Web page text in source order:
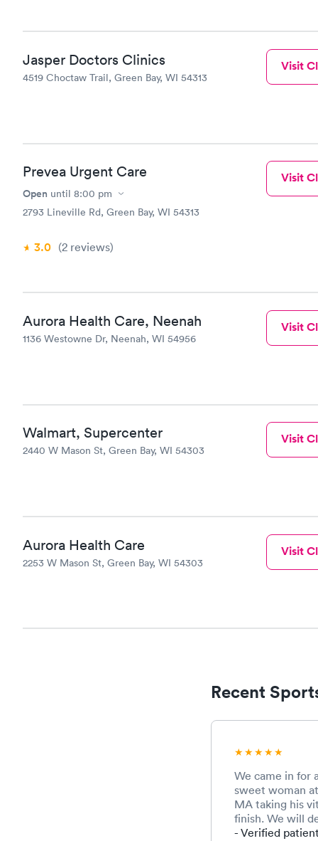
Jasper Doctors Clinics
4519 Choctaw Trail, Green Bay, WI 54313
Visit
Prevea Urgent Care
Open until 8:00 pm
2793 Lineville Rd, Green Bay, WI 54313
3.0 (2 reviews)
Visit
Aurora Health Care, Neenah
1136 Westowne Dr, Neenah, WI 54956
Visit
Walmart, Supercenter
2440 W Mason St, Green Bay, WI 54303
Visit
Aurora Health Care
2253 W Mason St, Green Bay, WI 54303
Visit
Recent
We came in for
sweet woman
MA taking his
finish. We will
- Verified